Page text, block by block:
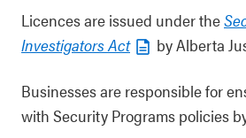
Licences are issued under the
Investigators Act
by Alberta
Businesses are responsible for
with Security Programs policies